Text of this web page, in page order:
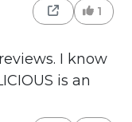
1
I know
is an